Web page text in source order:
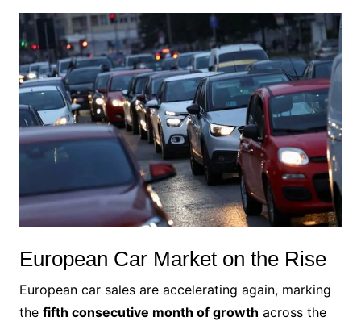
European Car Market on the Rise
European car sales are accelerating again, marking
the fifth consecutive month of growth across the